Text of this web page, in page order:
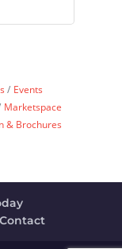
Events
Marketspace
& Brochures
Contact